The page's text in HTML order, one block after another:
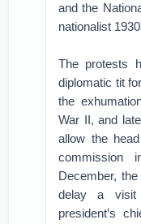
and the
nationalist
The protests
diplomatic tit
the
War II, and
allow the
commission
December,
delay a
president’s